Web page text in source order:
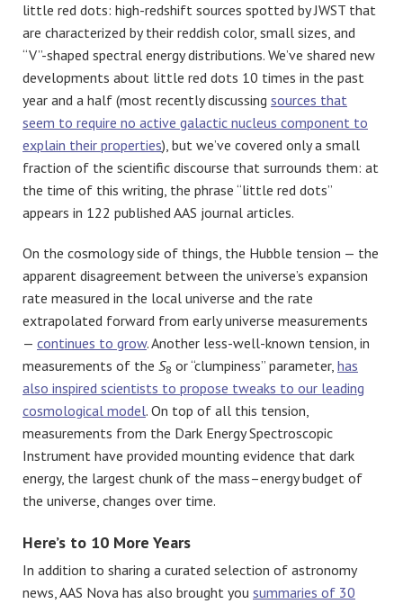
little red dots: high-redshift sources spotted by JWST that
are characterized by their reddish color, small sizes, and
“V”-shaped spectral energy distributions. We’ve shared new
developments about little red dots 10 times in the past
year and a half (most recently discussing sources that
seem to require no active galactic nucleus component to
explain their properties), but we’ve covered only a small
fraction of the scientific discourse that surrounds them: at
the time of this writing, the phrase “little red dots”
appears in 122 published AAS journal articles.
On the cosmology side of things, the Hubble tension — the
apparent disagreement between the universe’s expansion
rate measured in the local universe and the rate
extrapolated forward from early universe measurements
— continues to grow. Another less-well-known tension, in
measurements of the S8 or “clumpiness” parameter, has
also inspired scientists to propose tweaks to our leading
cosmological model. On top of all this tension,
measurements from the Dark Energy Spectroscopic
Instrument have provided mounting evidence that dark
energy, the largest chunk of the mass–energy budget of
the universe, changes over time.
Here’s to 10 More Years
In addition to sharing a curated selection of astronomy
news, AAS Nova has also brought you summaries of 30